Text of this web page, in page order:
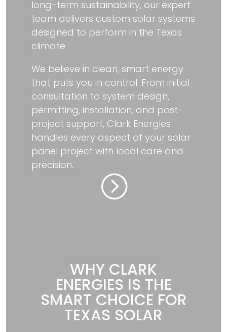
long-term sustainability, our expert
team delivers custom solar systems
designed to perform in the Texas
climate.
We believe in clean, smart energy
that puts you in control. From initial
consultation to system design,
permitting, installation, and post-
project support, Clark Energies
handles every aspect of your solar
panel project with local care and
precision.
=
WHY CLARK
ENERGIES IS THE
SMART CHOICE FOR
TEXAS SOLAR